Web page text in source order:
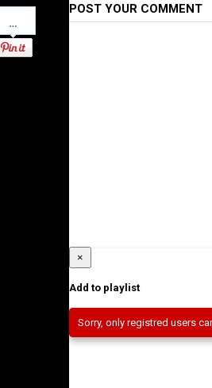
Pinterest POST YOUR COMMENT
×
Add to playlist
Sorry, only registred users